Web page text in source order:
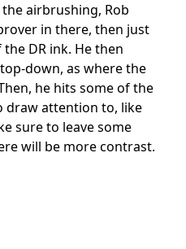
airbrushing, Rob
in there, then just
DR ink. He then
down, as where the
he hits some of the
draw attention to, like
sure to leave some
will be more contrast.